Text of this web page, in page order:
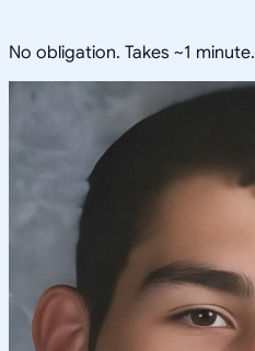
No obligation. Takes ~1 minute.